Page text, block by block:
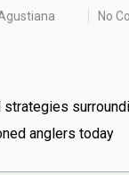
No
strategies
anglers today